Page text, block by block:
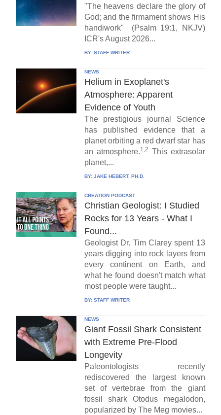
"The heavens declare the glory of
God; and the firmament shows His
handiwork" (Psalm 19:1, NKJV)
ICR's August 2026...
BY: STAFF WRITER
NEWS
Helium in Exoplanet's
Atmosphere: Apparent
Evidence of Youth
The prestigious journal Science
has published evidence that a
planet orbiting a red dwarf star has
an atmosphere.1,2 This extrasolar
planet,...
BY: JAKE HEBERT, PH.D.
CREATION PODCAST
Christian Geologist: I Studied
Rocks for 13 Years - What I
Found...
Geologist Dr. Tim Clarey spent 13
years digging into rock layers from
every continent on Earth, and
what he found doesn't match what
most people were taught...
BY: STAFF WRITER
NEWS
Giant Fossil Shark Consistent
with Extreme Pre-Flood
Longevity
Paleontologists recently
rediscovered the largest known
set of vertebrae from the giant
fossil shark Otodus megalodon,
popularized by The Meg movies...